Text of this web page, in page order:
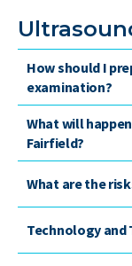
How should I
examination?
What will
Fairfield?
What are the
Technology and